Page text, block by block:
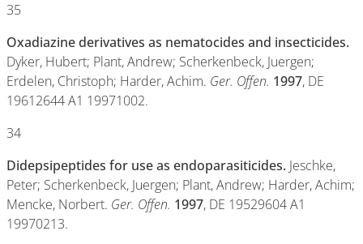
35
Oxadiazine derivatives as nematocides and insecticides.
Dyker, Hubert; Plant, Andrew; Scherkenbeck, Juergen;
Erdelen, Christoph; Harder, Achim. Ger. Offen. 1997, DE
19612644 A1 19971002.
34
Didepsipeptides for use as endoparasiticides. Jeschke,
Peter; Scherkenbeck, Juergen; Plant, Andrew; Harder, Achim;
Mencke, Norbert. Ger. Offen. 1997, DE 19529604 A1
19970213.